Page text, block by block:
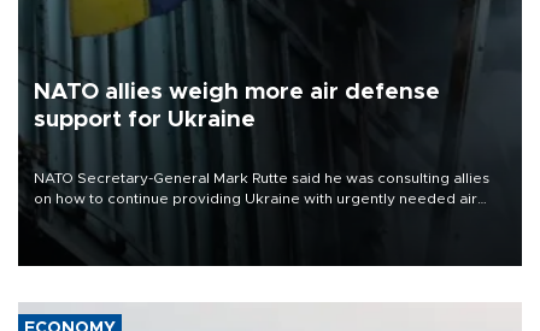
NATO allies weigh more air defense
support for Ukraine
NATO Secretary-General Mark Rutte said he was consulting allies
on how to continue providing Ukraine with urgently needed air
defense systems after a Russian missile and drone barrage killed
17 people in Kiev and the surrounding region.